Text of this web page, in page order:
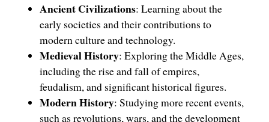
Ancient Civilizations: Learning about the
early societies and their contributions to
modern culture and technology.
Medieval History: Exploring the Middle Ages,
including the rise and fall of empires,
feudalism, and significant historical figures.
Modern History: Studying more recent events,
such as revolutions, wars, and the development